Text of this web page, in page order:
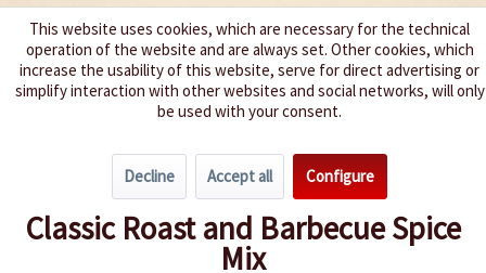
We spice up your life
Spice Mixes & Rubs
Classic Roast and Barbecue Spice
Mix
This website uses cookies, which are necessary for the technical
operation of the website and are always set. Other cookies, which
increase the usability of this website, serve for direct advertising or
simplify interaction with other websites and social networks, will only
be used with your consent.
Decline Accept all Configure